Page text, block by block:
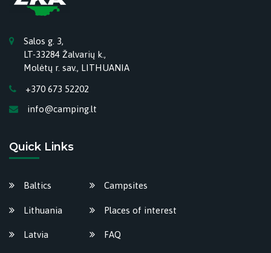
Salos g. 3,
LT-33284 Žalvarių k.,
Molėtų r. sav., LITHUANIA
+370 673 52202
info@camping.lt
Quick Links
Baltics
Lithuania
Latvia
Campsites
Places of interest
FAQ